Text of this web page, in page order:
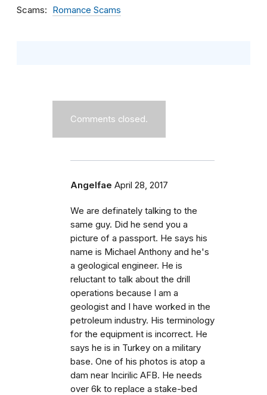
Scams Romance Scams
Comments closed.
Angelfae April 28, 2017
We are definately talking to the
same guy. Did he send you a
picture of a passport. He says his
name is Michael Anthony and he's
a geological engineer. He is
reluctant to talk about the drill
operations because I am a
geologist and I have worked in the
petroleum industry. His terminology
for the equipment is incorrect. He
says he is in Turkey on a military
base. One of his photos is atop a
dam near Incirilic AFB. He needs
over 6k to replace a stake-bed